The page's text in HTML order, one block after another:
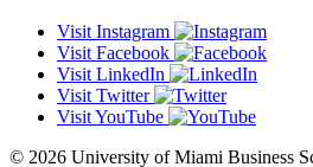
Visit Instagram
Visit Facebook
Visit LinkedIn
Visit Twitter
Visit YouTube
© 2026 University of Miami Business